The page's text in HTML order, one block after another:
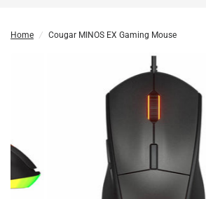
Home / Cougar MINOS EX Gaming Mouse